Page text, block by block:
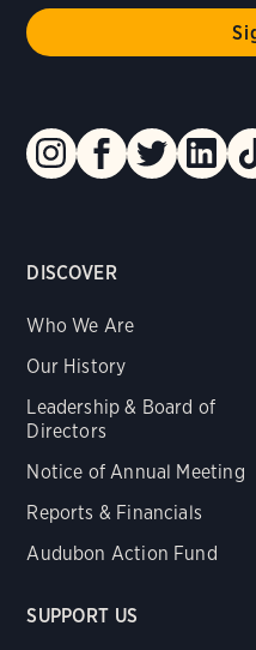
DISCOVER
Who We Are
Our History
Leadership & Board of
Directors
Notice of Annual Meeting
Reports & Financials
Audubon Action Fund
SUPPORT US